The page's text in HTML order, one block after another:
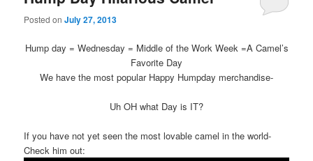
Posted onJuly 27, 2013
Hump day = Wednesday = Middle of the Work Week =A Camel’s
Favorite Day
We have the most popular Happy Humpday merchandise-
Uh OH what Day is IT?
If you have not yet seen the most lovable camel in the world-
Check him out: